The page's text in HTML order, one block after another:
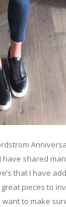
have shared
that I have
pieces to
to make